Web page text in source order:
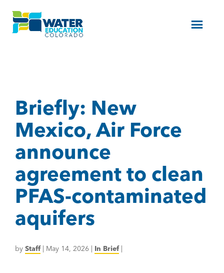
Menu
Briefly: New
Mexico, Air Force
announce
agreement to clean
PFAS-contaminated
aquifers
by Staff| May 14, 2026 | In Brief|